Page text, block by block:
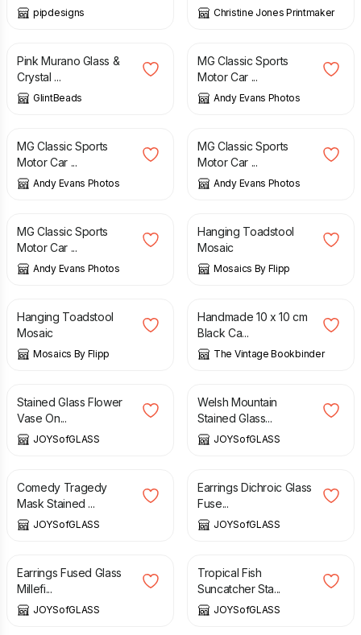
pipdesigns Christine Jones Printmaker
£ 14.00
Pink Murano Glass &
Crystal ...
GlintBeads
£
MG Classic Sports
Motor Car ...
Andy Evans Photos
£
MG Classic Sports
Motor Car ...
Andy Evans Photos
£ 10.00
MG Classic Sports
Motor Car ...
Andy Evans Photos
£ 10.00
MG Classic Sports
Motor Car ...
Andy Evans Photos
£ 8.00
Hanging Toadstool
Mosaic
Mosaics By Flipp
£ 8.00
Hanging Toadstool
Mosaic
Mosaics By Flipp
£
Handmade 10 x 10 cm
Black Ca...
The Vintage Bookbinder
£
Stained Glass Flower
Vase On...
JOYSofGLASS
£
Welsh Mountain
Stained Glass...
JOYSofGLASS
£
Comedy Tragedy
Mask Stained ...
JOYSofGLASS
£
Earrings Dichroic Glass
Fuse...
JOYSofGLASS
£
Earrings Fused Glass
Millefi...
JOYSofGLASS
£
Tropical Fish
Suncatcher Sta...
JOYSofGLASS
£ £